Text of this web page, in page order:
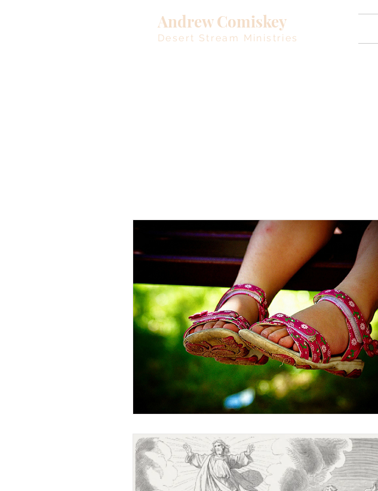
Andrew Comiskey
Desert Stream Ministries